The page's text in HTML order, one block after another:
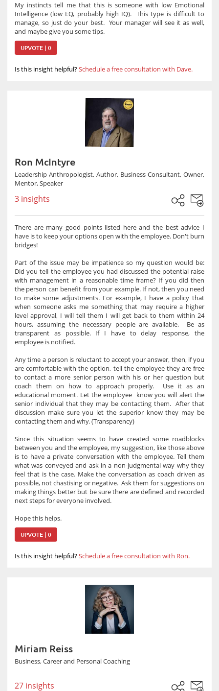
My instincts tell me that this is someone with low Emotional
Intelligence (low EQ, probably high IQ). This type is difficult to
manage, so just do your best. Your manager will see it as well,
and maybe give you some tips.
UPVOTE | 0
Is this insight helpful?Schedule a free consultation with Dave.
Ron McIntyre
Leadership Anthropologist, Author, Business Consultant, Owner,
Mentor, Speaker
3 insights
There are many good points listed here and the best advice I
have is to keep your options open with the employee. Don't burn
bridges!
Part of the issue may be impatience so my question would be:
Did you tell the employee you had discussed the potential raise
with management in a reasonable time frame? If you did then
the person can benefit from your example. If not, then you need
to make some adjustments. For example, I have a policy that
when someone asks me something that may require a higher
level approval, I will tell them I will get back to them within 24
hours, assuming the necessary people are available. Be as
transparent as possible. If I have to delay response, the
employee is notified.
Any time a person is reluctant to accept your answer, then, if you
are comfortable with the option, tell the employee they are free
to contact a more senior person with his or her question but
coach them on how to approach properly. Use it as an
educational moment. Let the employee know you will alert the
senior individual that they may be contacting them. After that
discussion make sure you let the superior know they may be
contacting them and why. (Transparency)
Since this situation seems to have created some roadblocks
between you and the employee, my suggestion, like those above
is to have a private conversation with the employee. Tell them
what was conveyed and ask in a non-judgmental way why they
feel that is the case. Make the conversation as coach driven as
possible, not chastising or negative. Ask them for suggestions on
making things better but be sure there are defined and recorded
next steps for everyone involved.
Hope this helps.
UPVOTE | 0
Is this insight helpful?Schedule a free consultation with Ron.
Miriam Reiss
Business, Career and Personal Coaching
27 insights